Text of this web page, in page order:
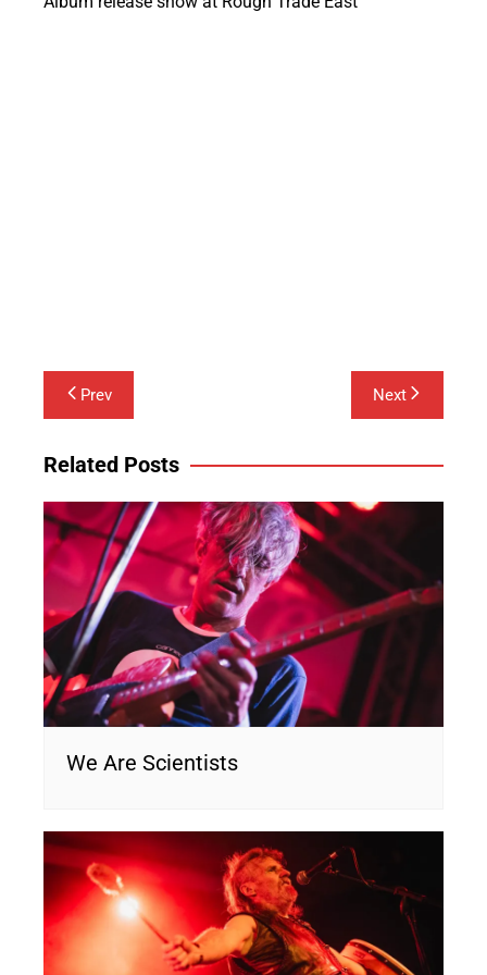
Post
navigation
Prev Next
Related Posts
We Are Scientists